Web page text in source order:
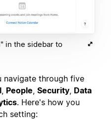
in the sidebar to
navigate through five
, People, Security, Data
. Here's how you
setting: